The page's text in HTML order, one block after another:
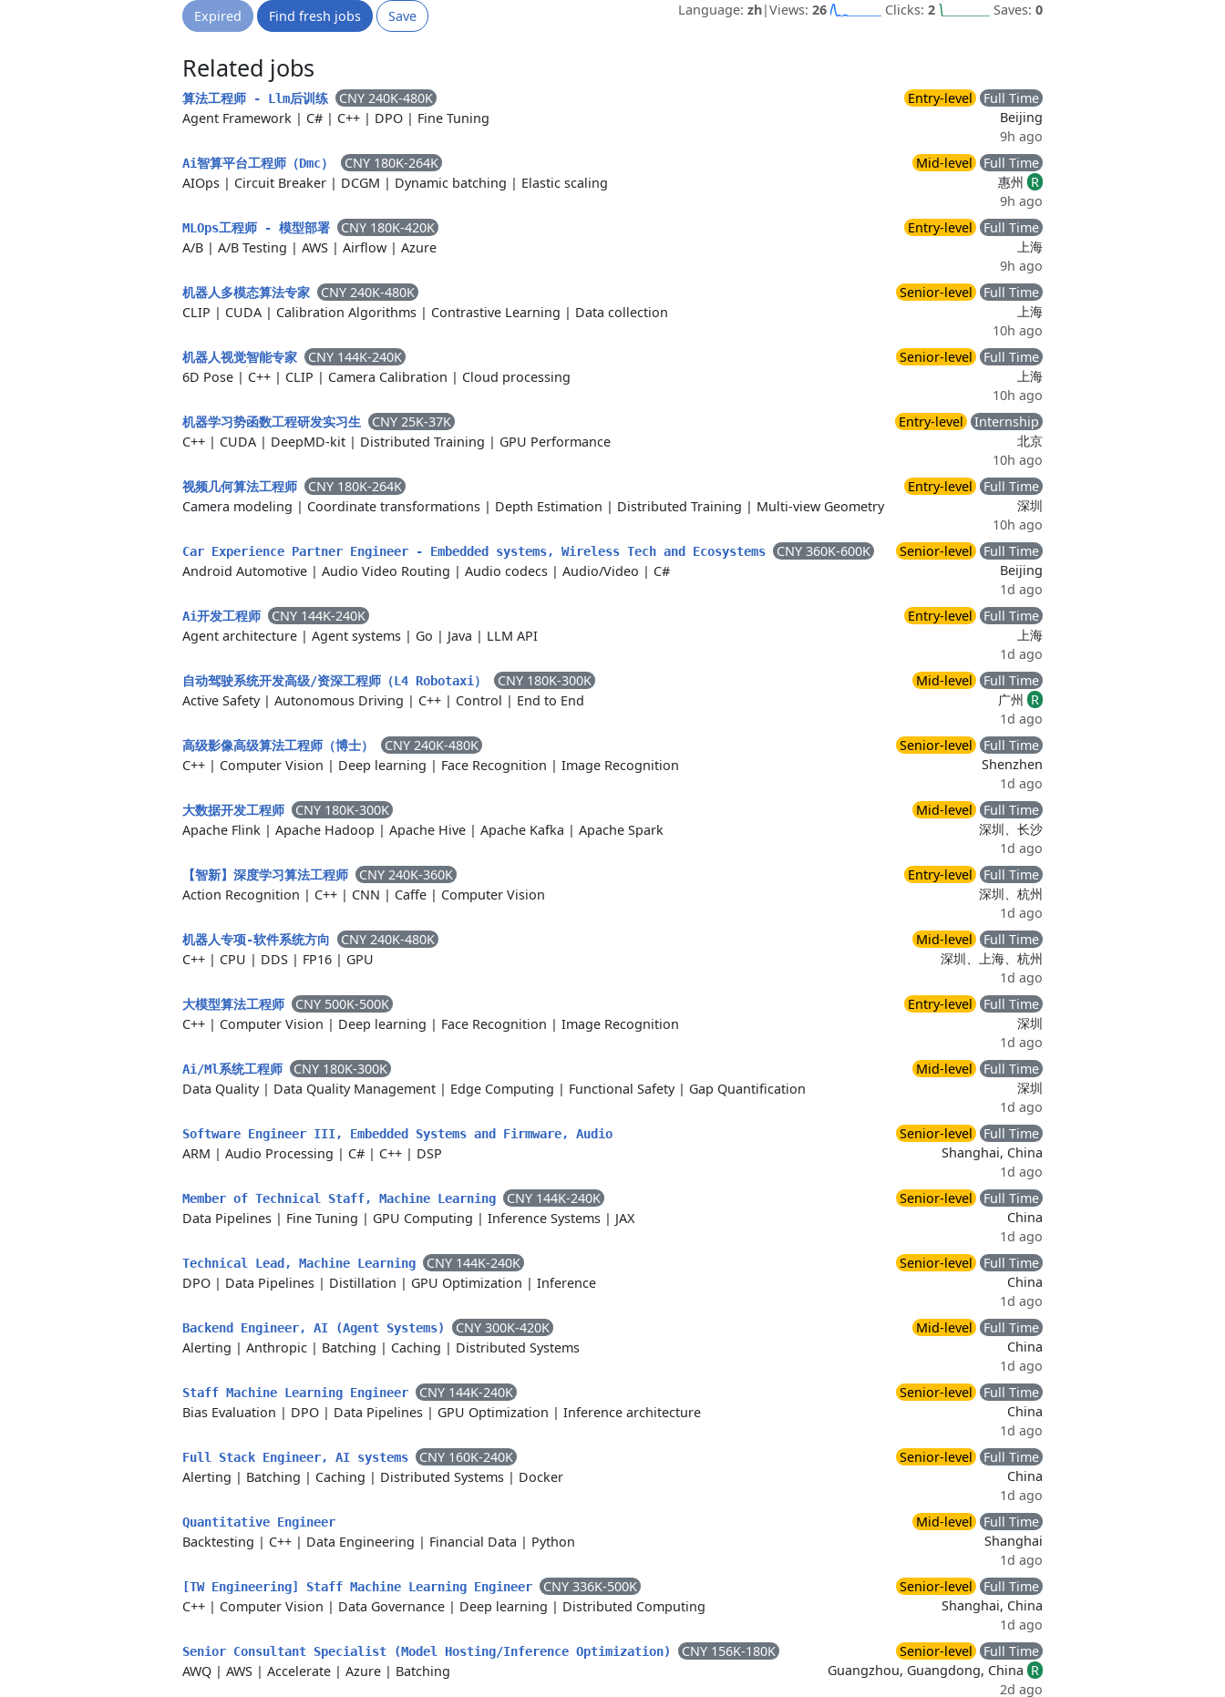
Expired Find fresh jobs Save Language: zh|Views: 26 Clicks: 2 Saves: 0
Related jobs
算法工程师 - Llm后训练
CNY 240K-480K
Agent Framework | C# | C++ | DPO | Fine Tuning
Entry-level
Full Time
Beijing
9h ago
Ai智算平台工程师（Dmc）
CNY 180K-264K
AIOps | Circuit Breaker | DCGM | Dynamic batching | Elastic scaling
Mid-level
Full Time
惠州 R
9h ago
MLOps工程师 - 模型部署
CNY 180K-420K
A/B | A/B Testing | AWS | Airflow | Azure
Entry-level
Full Time
上海
9h ago
机器人多模态算法专家
CNY 240K-480K
CLIP | CUDA | Calibration Algorithms | Contrastive Learning | Data collection
Senior-level
Full Time
上海
10h ago
机器人视觉智能专家
CNY 144K-240K
6D Pose | C++ | CLIP | Camera Calibration | Cloud processing
Senior-level
Full Time
上海
10h ago
机器学习势函数工程研发实习生
CNY 25K-37K
C++ | CUDA | DeepMD-kit | Distributed Training | GPU Performance
Entry-level
Internship
北京
10h ago
视频几何算法工程师
CNY 180K-264K
Camera modeling | Coordinate transformations | Depth Estimation | Distributed Training | Multi-view Geometry
Entry-level
Full Time
深圳
10h ago
Car Experience Partner Engineer - Embedded systems, Wireless Tech and Ecosystems
CNY 360K-600K
Android Automotive | Audio Video Routing | Audio codecs | Audio/Video | C#
Senior-level
Full Time
Beijing
1d ago
Ai开发工程师
CNY 144K-240K
Agent architecture | Agent systems | Go | Java | LLM API
Entry-level
Full Time
上海
1d ago
自动驾驶系统开发高级/资深工程师（L4 Robotaxi）
CNY 180K-300K
Active Safety| Autonomous Driving | C++ | Control | End to End
Mid-level
Full Time
广州 R
1d ago
高级影像高级算法工程师（博士）
CNY 240K-480K
C++ | Computer Vision | Deep learning | Face Recognition | Image Recognition
Senior-level
Full Time
Shenzhen
1d ago
大数据开发工程师
CNY 180K-300K
Apache Flink | Apache Hadoop | Apache Hive | Apache Kafka | Apache Spark
Mid-level
Full Time
深圳、长沙
1d ago
【智新】深度学习算法工程师
CNY 240K-360K
Action Recognition | C++ | CNN | Caffe | Computer Vision
Entry-level
Full Time
深圳、杭州
1d ago
机器人专项-软件系统方向
CNY 240K-480K
C++ | CPU | DDS | FP16 | GPU
Mid-level
Full Time
深圳、上海、杭州
1d ago
大模型算法工程师
CNY 500K-500K
C++ | Computer Vision | Deep learning | Face Recognition | Image Recognition
Entry-level
Full Time
深圳
1d ago
Ai/Ml系统工程师
CNY 180K-300K
Data Quality| Data Quality Management | Edge Computing | Functional Safety| Gap Quantification
Mid-level
Full Time
深圳
1d ago
Software Engineer III, Embedded Systems and Firmware, Audio
ARM | Audio Processing | C# | C++ | DSP
Senior-level
Full Time
Shanghai, China
1d ago
Member of Technical Staff, Machine Learning
CNY 144K-240K
Data Pipelines | Fine Tuning | GPU Computing | Inference Systems | JAX
Senior-level
Full Time
China
1d ago
Technical Lead, Machine Learning
CNY 144K-240K
DPO | Data Pipelines | Distillation | GPU Optimization | Inference
Senior-level
Full Time
China
1d ago
Backend Engineer, AI (Agent Systems)
CNY 300K-420K
Alerting | Anthropic | Batching | Caching | Distributed Systems
Mid-level
Full Time
China
1d ago
Staff Machine Learning Engineer
CNY 144K-240K
Bias Evaluation | DPO | Data Pipelines | GPU Optimization | Inference architecture
Senior-level
Full Time
China
1d ago
Full Stack Engineer, AI systems
CNY 160K-240K
Alerting | Batching | Caching | Distributed Systems | Docker
Senior-level
Full Time
China
1d ago
Quantitative Engineer
Backtesting | C++ | Data Engineering | Financial Data | Python
Mid-level
Full Time
Shanghai
1d ago
[TW Engineering] Staff Machine Learning Engineer
CNY 336K-500K
C++ | Computer Vision | Data Governance | Deep learning | Distributed Computing
Senior-level
Full Time
Shanghai, China
1d ago
Senior Consultant Specialist (Model Hosting/Inference Optimization)
CNY 156K-180K
AWQ | AWS | Accelerate | Azure | Batching
Senior-level
Full Time
Guangzhou, Guangdong, China R
2d ago